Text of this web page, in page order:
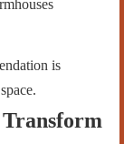
is
Transform